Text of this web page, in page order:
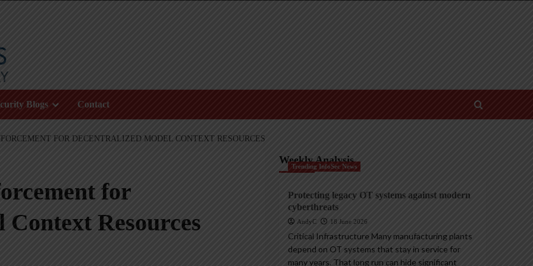
Blogs Contact
FOR DECENTRALIZED MODEL CONTEXT RESOURCES
for
Resources
Weekly Analysis
Trending InfoSec News
Protecting legacy OT systems against modern
cyberthreats
AndyC 18 June 2026
Critical Infrastructure Many manufacturing plants
depend on OT systems that stay in service for
many years. That long run can hide significant